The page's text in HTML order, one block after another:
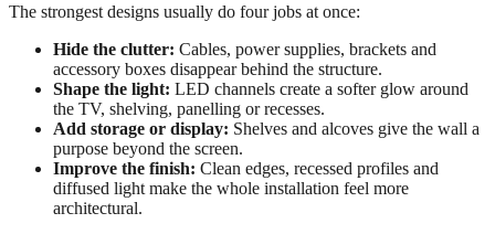
The strongest designs usually do four jobs at once:
Hide the clutter: Cables, power supplies, brackets and
accessory boxes disappear behind the structure.
Shape the light: LED channels create a softer glow around
the TV, shelving, panelling or recesses.
Add storage or display: Shelves and alcoves give the wall a
purpose beyond the screen.
Improve the finish: Clean edges, recessed profiles and
diffused light make the whole installation feel more
architectural.